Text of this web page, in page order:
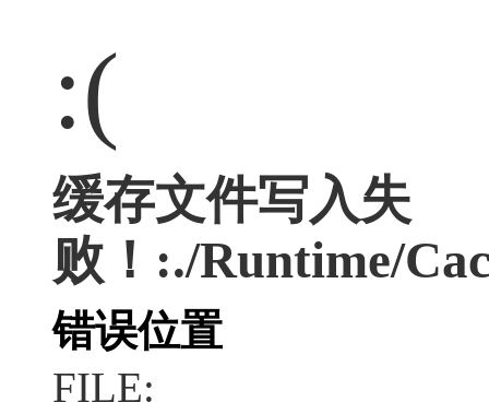
:(
缓存文件写入失
败！:./Runtime/
错误位置
FILE: